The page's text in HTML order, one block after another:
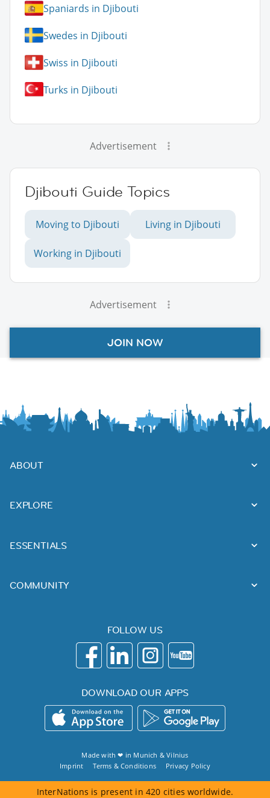
Spaniards in Djibouti
Swedes in Djibouti
Swiss in Djibouti
Turks in Djibouti
Advertisement
Djibouti Guide Topics
Moving to Djibouti Living in Djibouti
Working in Djibouti
Advertisement
JOIN NOW
ABOUT
EXPLORE
ESSENTIALS
COMMUNITY
FOLLOW US
DOWNLOAD OUR APPS
Made with ❤ in Munich &Vilnius
Imprint
Terms & Conditions Privacy Policy
InterNations is present in 420 cities worldwide.